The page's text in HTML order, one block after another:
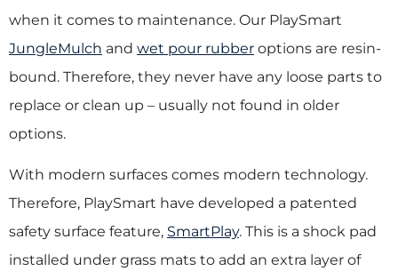
when it comes to maintenance. Our PlaySmart
JungleMulch and wet pour rubber options are resin-
bound. Therefore, they never have any loose parts to
replace or clean up – usually not found in older
options.
With modern surfaces comes modern technology.
Therefore, PlaySmart have developed a patented
safety surface feature, SmartPlay. This is a shock pad
installed under grass mats to add an extra layer of